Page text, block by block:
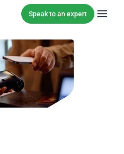
Skip to content
Speak to an expert